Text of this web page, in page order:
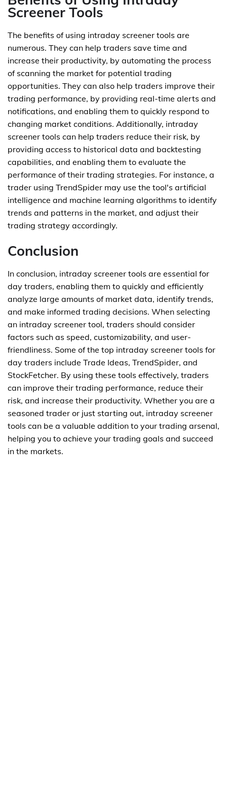
Screener Tools
The benefits of using intraday screener tools are
numerous. They can help traders save time and
increase their productivity, by automating the process
of scanning the market for potential trading
opportunities. They can also help traders improve their
trading performance, by providing real-time alerts and
notifications, and enabling them to quickly respond to
changing market conditions. Additionally, intraday
screener tools can help traders reduce their risk, by
providing access to historical data and backtesting
capabilities, and enabling them to evaluate the
performance of their trading strategies. For instance, a
trader using TrendSpider may use the tool's artificial
intelligence and machine learning algorithms to identify
trends and patterns in the market, and adjust their
trading strategy accordingly.
Conclusion
In conclusion, intraday screener tools are essential for
day traders, enabling them to quickly and efficiently
analyze large amounts of market data, identify trends,
and make informed trading decisions. When selecting
an intraday screener tool, traders should consider
factors such as speed, customizability, and user-
friendliness. Some of the top intraday screener tools for
day traders include Trade Ideas, TrendSpider, and
StockFetcher. By using these tools effectively, traders
can improve their trading performance, reduce their
risk, and increase their productivity. Whether you are a
seasoned trader or just starting out, intraday screener
tools can be a valuable addition to your trading arsenal,
helping you to achieve your trading goals and succeed
in the markets.